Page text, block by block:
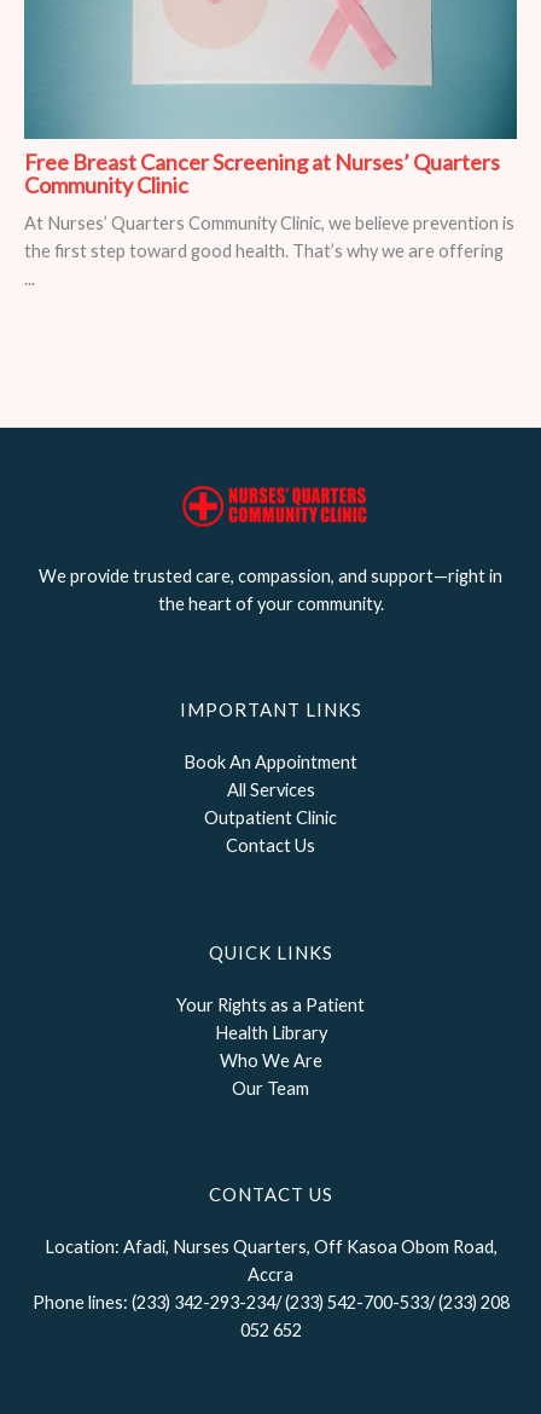
Free Breast Cancer Screening at Nurses’ Quarters
Community Clinic
At Nurses’ Quarters Community Clinic, we believe prevention is
the first step toward good health. That’s why we are offering
...
We provide trusted care, compassion, and support—right in
the heart of your community.
IMPORTANT LINKS
Book An Appointment
All Services
Outpatient Clinic
Contact Us
QUICK LINKS
Your Rights as a Patient
Health Library
Who We Are
Our Team
CONTACT US
Location: Afadi, Nurses Quarters, Off Kasoa Obom Road,
Accra
Phone lines: (233) 342-293-234/ (233) 542-700-533/ (233) 208
052 652